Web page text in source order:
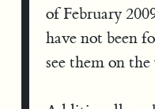
of February
have not been
see them on the